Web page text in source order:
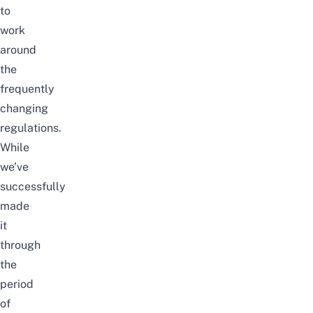
to
work
around
the
frequently
changing
regulations.
While
we’ve
successfully
made
it
through
the
period
of